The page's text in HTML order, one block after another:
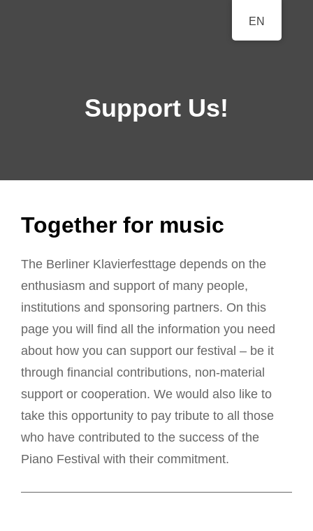
BERLINER
KLAVIERFESTTAGE
A Classical Music Festival
Support Us!
Together for music
The Berliner Klavierfesttage depends on the
enthusiasm and support of many people,
institutions and sponsoring partners. On this
page you will find all the information you need
about how you can support our festival – be it
through financial contributions, non-material
support or cooperation. We would also like to
take this opportunity to pay tribute to all those
who have contributed to the success of the
Piano Festival with their commitment.
EN